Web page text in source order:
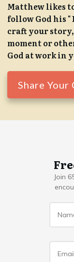
Matthew likes
follow God his "
craft your story,
moment or
God at work in
Share Your
Join